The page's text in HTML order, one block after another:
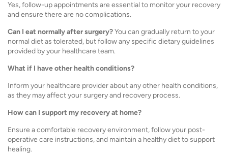
Yes, follow-up appointments are essential to monitor your recovery
and ensure there are no complications.
Can I eat normally after surgery?You can gradually return to your
normal diet as tolerated, but follow any specific dietary guidelines
provided by your healthcare team.
What if I have other health conditions?
Inform your healthcare provider about any other health conditions,
as they may affect your surgery and recovery process.
How can I support my recovery at home?
Ensure a comfortable recovery environment, follow your post-
operative care instructions, and maintain a healthy diet to support
healing.